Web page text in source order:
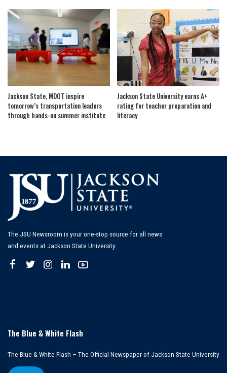
Jackson State, MDOT inspire
tomorrow’s transportation leaders
through hands-on summer institute
Jackson State University earns A+
rating for teacher preparation and
literacy
The JSU Newsroom is your one-stop source for all news
and events at Jackson State University.
The Blue & White Flash
The Blue & White Flash – The Official Newspaper of Jackson State University